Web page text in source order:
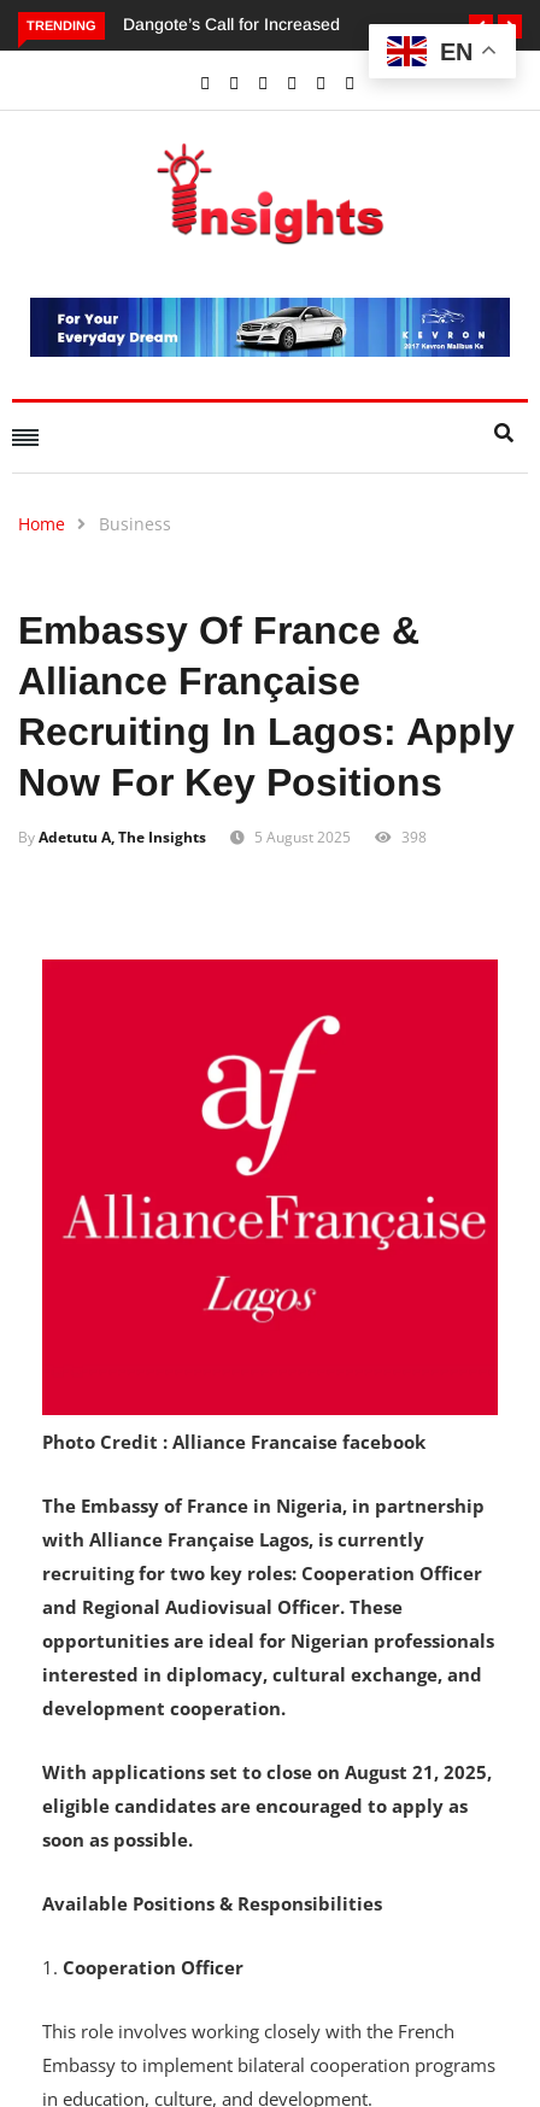
TRENDING
Dangote’s Call for Increased Investments to Drive Africa’s
Embassy Of France &
Alliance Française
Recruiting In Lagos: Apply
Now For Key Positions
Photo Credit : Alliance Francaise facebook
The Embassy of France in Nigeria, in partnership
with Alliance Française Lagos, is currently
recruiting for two key roles: Cooperation Officer
and Regional Audiovisual Officer. These
opportunities are ideal for Nigerian professionals
interested in diplomacy, cultural exchange, and
development cooperation.
With applications set to close on August 21, 2025,
eligible candidates are encouraged to apply as
soon as possible.
Available Positions & Responsibilities
1. Cooperation Officer
This role involves working closely with the French
EN